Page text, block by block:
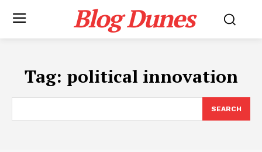
Blog Dunes
Tag: political innovation
SEARCH